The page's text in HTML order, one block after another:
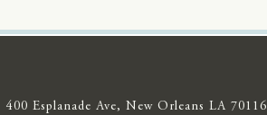
400 Esplanade Ave, New Orleans LA 70116